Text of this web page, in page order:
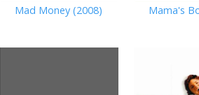
Mad Money (2008) Mama's